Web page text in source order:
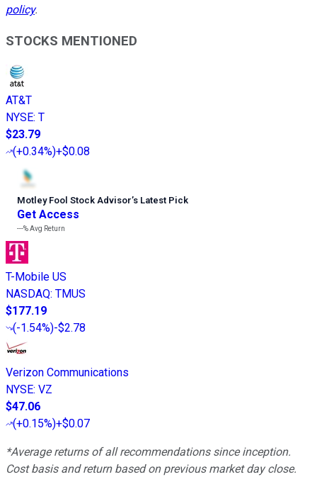
policy.
STOCKS MENTIONED
AT&T
NYSE: T
$23.79
(+0.34%)+$0.08
Motley Fool Stock Advisor’s Latest Pick
Get Access
---%Avg Return
T-Mobile US
NASDAQ: TMUS
$177.19
(-1.54%)-$2.78
Verizon Communications
NYSE: VZ
$47.06
(+0.15%)+$0.07
*Average returns of all recommendations since inception.
Cost basis and return based on previous market day close.